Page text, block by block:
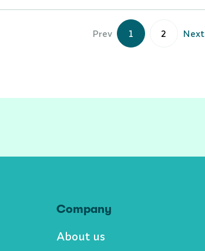
Prev 1 2 Next
Company
About us